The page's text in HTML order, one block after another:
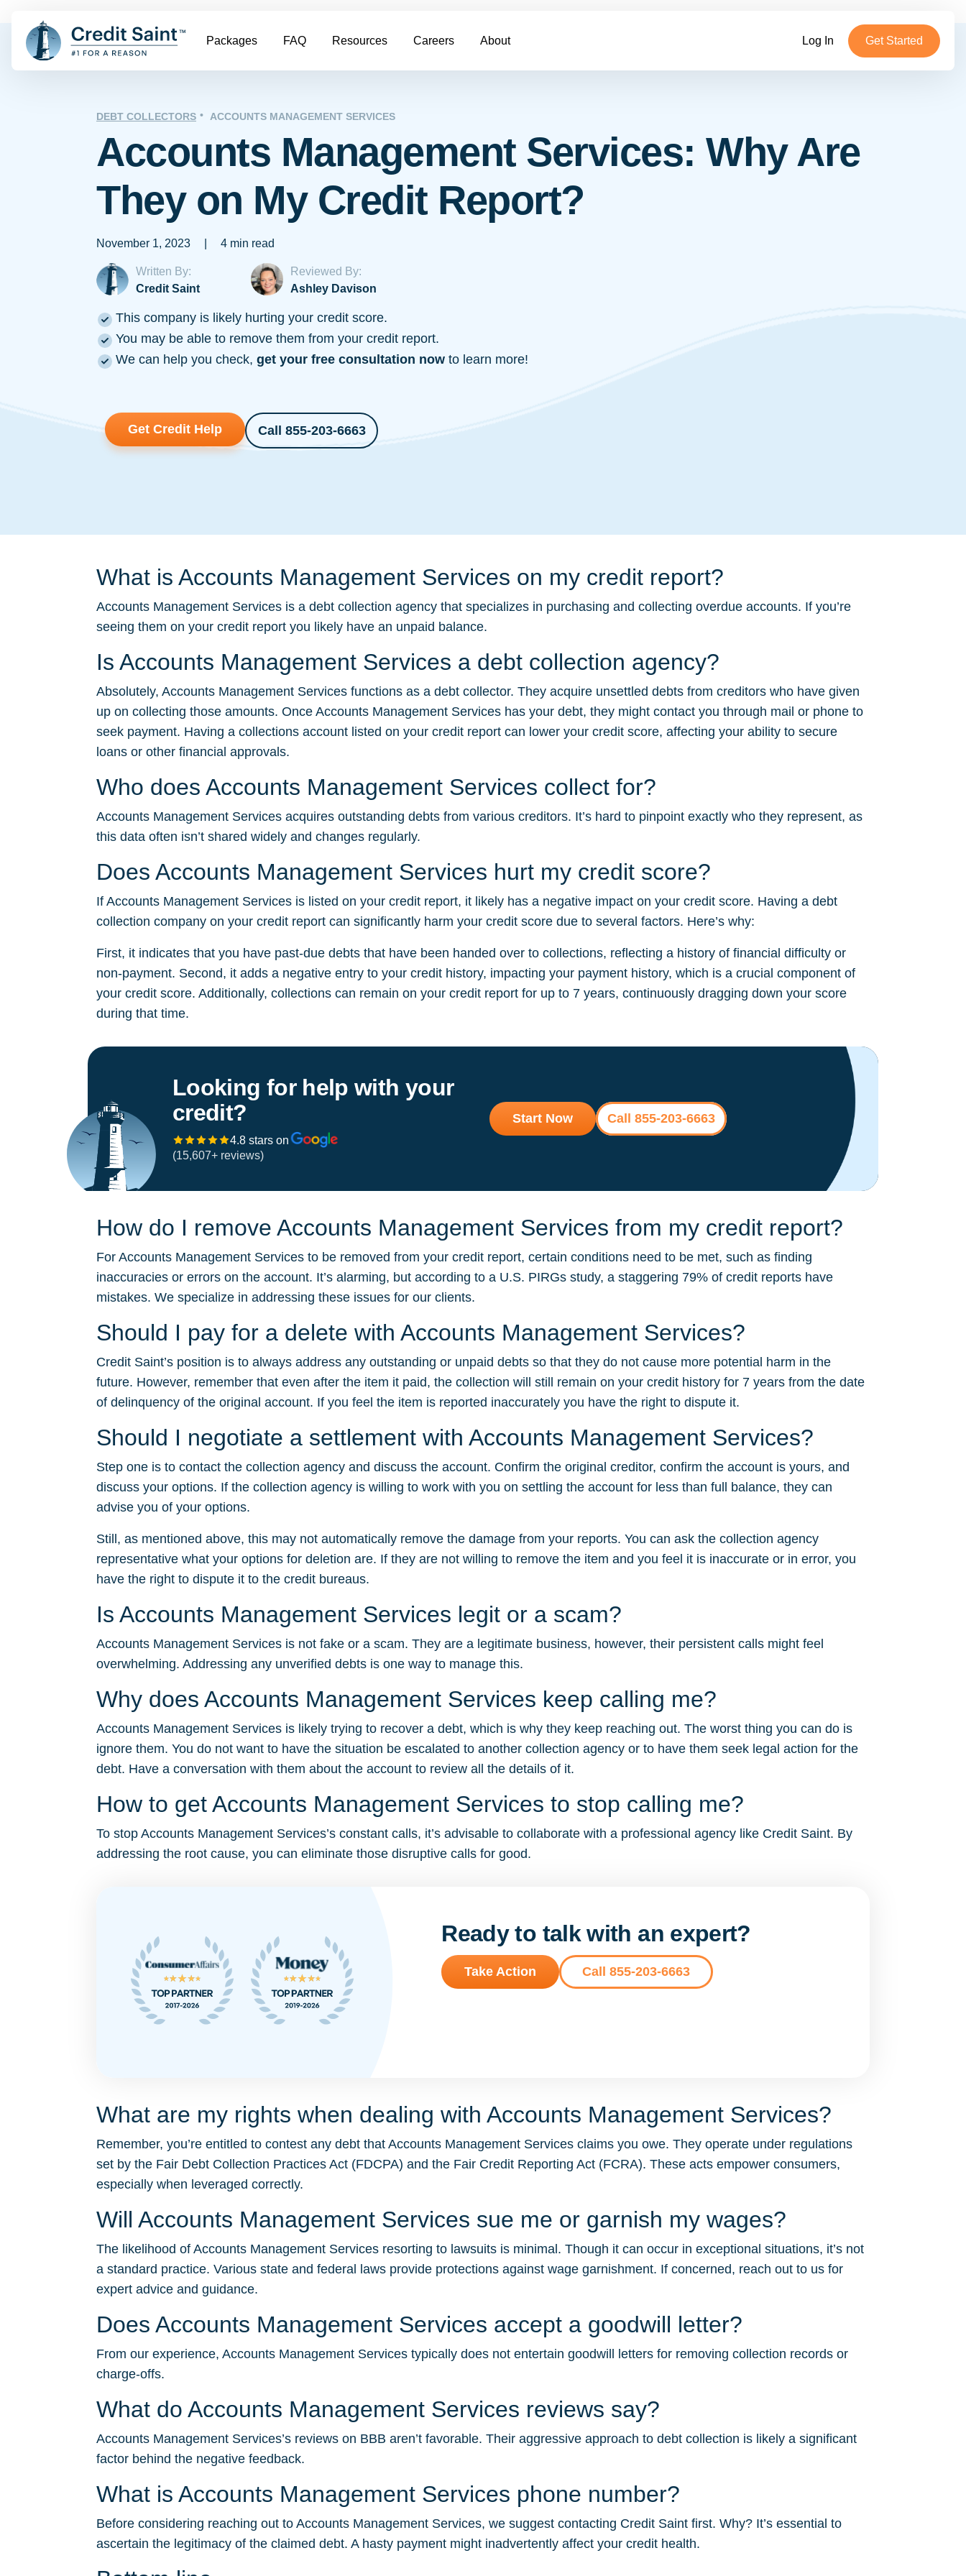
Packages FAQ Resources Careers About Log In Get Started
DEBT COLLECTORS ACCOUNTS MANAGEMENT SERVICES
Accounts Management Services: Why Are
They on My Credit Report?
November 1, 2023 4 min read
Written By:
Credit Saint
Reviewed By:
Ashley Davison
This company is likely hurting your credit score.
You may be able to remove them from your credit report.
We can help you check, get your free consultation now to learn more!
Get Credit Help Call 855-203-6663
What is Accounts Management Services on my credit report?
Accounts Management Services is a debt collection agency that specializes in purchasing and collecting overdue accounts. If you’re
seeing them on your credit report you likely have an unpaid balance.
Is Accounts Management Services a debt collection agency?
Absolutely, Accounts Management Services functions as a debt collector. They acquire unsettled debts from creditors who have given
up on collecting those amounts. Once Accounts Management Services has your debt, they might contact you through mail or phone to
seek payment. Having a collections account listed on your credit report can lower your credit score, affecting your ability to secure
loans or other financial approvals.
Who does Accounts Management Services collect for?
Accounts Management Services acquires outstanding debts from various creditors. It’s hard to pinpoint exactly who they represent, as
this data often isn’t shared widely and changes regularly.
Does Accounts Management Services hurt my credit score?
If Accounts Management Services is listed on your credit report, it likely has a negative impact on your credit score. Having a debt
collection company on your credit report can significantly harm your credit score due to several factors. Here’s why:
First, it indicates that you have past-due debts that have been handed over to collections, reflecting a history of financial difficulty or
non-payment. Second, it adds a negative entry to your credit history, impacting your payment history, which is a crucial component of
your credit score. Additionally, collections can remain on your credit report for up to 7 years, continuously dragging down your score
during that time.
Looking for help with your
credit?
4.8 stars on
(15,607+ reviews)
Start Now Call 855-203-6663
How do I remove Accounts Management Services from my credit report?
For Accounts Management Services to be removed from your credit report, certain conditions need to be met, such as finding
inaccuracies or errors on the account. It’s alarming, but according to a U.S. PIRGs study, a staggering 79% of credit reports have
mistakes. We specialize in addressing these issues for our clients.
Should I pay for a delete with Accounts Management Services?
Credit Saint’s position is to always address any outstanding or unpaid debts so that they do not cause more potential harm in the
future. However, remember that even after the item it paid, the collection will still remain on your credit history for 7 years from the date
of delinquency of the original account. If you feel the item is reported inaccurately you have the right to dispute it.
Should I negotiate a settlement with Accounts Management Services?
Step one is to contact the collection agency and discuss the account. Confirm the original creditor, confirm the account is yours, and
discuss your options. If the collection agency is willing to work with you on settling the account for less than full balance, they can
advise you of your options.
Still, as mentioned above, this may not automatically remove the damage from your reports. You can ask the collection agency
representative what your options for deletion are. If they are not willing to remove the item and you feel it is inaccurate or in error, you
have the right to dispute it to the credit bureaus.
Is Accounts Management Services legit or a scam?
Accounts Management Services is not fake or a scam. They are a legitimate business, however, their persistent calls might feel
overwhelming. Addressing any unverified debts is one way to manage this.
Why does Accounts Management Services keep calling me?
Accounts Management Services is likely trying to recover a debt, which is why they keep reaching out. The worst thing you can do is
ignore them. You do not want to have the situation be escalated to another collection agency or to have them seek legal action for the
debt. Have a conversation with them about the account to review all the details of it.
How to get Accounts Management Services to stop calling me?
To stop Accounts Management Services’s constant calls, it’s advisable to collaborate with a professional agency like Credit Saint. By
addressing the root cause, you can eliminate those disruptive calls for good.
Ready to talk with an expert?
Take Action Call 855-203-6663
What are my rights when dealing with Accounts Management Services?
Remember, you’re entitled to contest any debt that Accounts Management Services claims you owe. They operate under regulations
set by the Fair Debt Collection Practices Act (FDCPA) and the Fair Credit Reporting Act (FCRA). These acts empower consumers,
especially when leveraged correctly.
Will Accounts Management Services sue me or garnish my wages?
The likelihood of Accounts Management Services resorting to lawsuits is minimal. Though it can occur in exceptional situations, it’s not
a standard practice. Various state and federal laws provide protections against wage garnishment. If concerned, reach out to us for
expert advice and guidance.
Does Accounts Management Services accept a goodwill letter?
From our experience, Accounts Management Services typically does not entertain goodwill letters for removing collection records or
charge-offs.
What do Accounts Management Services reviews say?
Accounts Management Services’s reviews on BBB aren’t favorable. Their aggressive approach to debt collection is likely a significant
factor behind the negative feedback.
What is Accounts Management Services phone number?
Before considering reaching out to Accounts Management Services, we suggest contacting Credit Saint first. Why? It’s essential to
ascertain the legitimacy of the claimed debt. A hasty payment might inadvertently affect your credit health.